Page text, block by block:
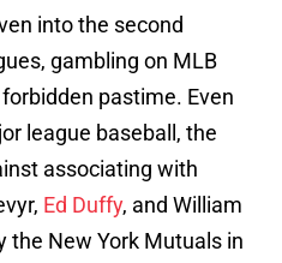
into the second
gambling on MLB
pastime. Even
league baseball, the
associating with
Ed Duffy, and William
the New York Mutuals in